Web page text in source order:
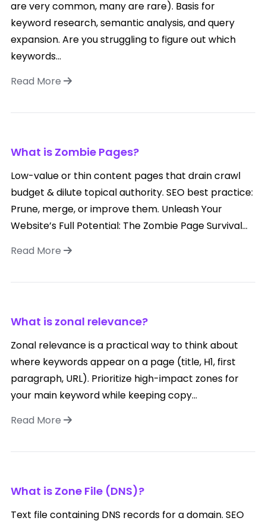
are very common, many are rare). Basis for
keyword research, semantic analysis, and query
expansion. Are you struggling to figure out which
keywords...
Read More
What is Zombie Pages?
Low-value or thin content pages that drain crawl
budget & dilute topical authority. SEO best practice:
Prune, merge, or improve them. Unleash Your
Website’s Full Potential: The Zombie Page Survival...
Read More
What is zonal relevance?
Zonal relevance is a practical way to think about
where keywords appear on a page (title, H1, first
paragraph, URL). Prioritize high-impact zones for
your main keyword while keeping copy...
Read More
What is Zone File (DNS)?
Text file containing DNS records for a domain. SEO